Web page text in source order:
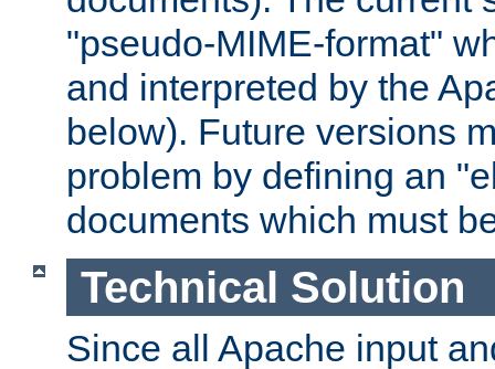
"pseudo-MIME-format"
and interpreted by the
below). Future versions
problem by defining an
documents which must
Technical Solution
Since all Apache input